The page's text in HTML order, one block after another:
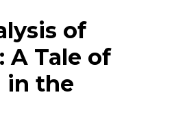
of
A Tale of
in the